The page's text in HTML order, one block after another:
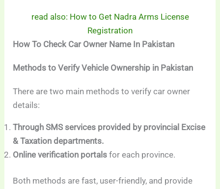
read also: How to Get Nadra Arms License
Registration
How To Check Car Owner Name In Pakistan
Methods to Verify Vehicle Ownership in Pakistan
There are two main methods to verify car owner
details:
Through SMS services provided by provincial Excise
& Taxation departments.
Online verification portals for each province.
Both methods are fast, user-friendly, and provide